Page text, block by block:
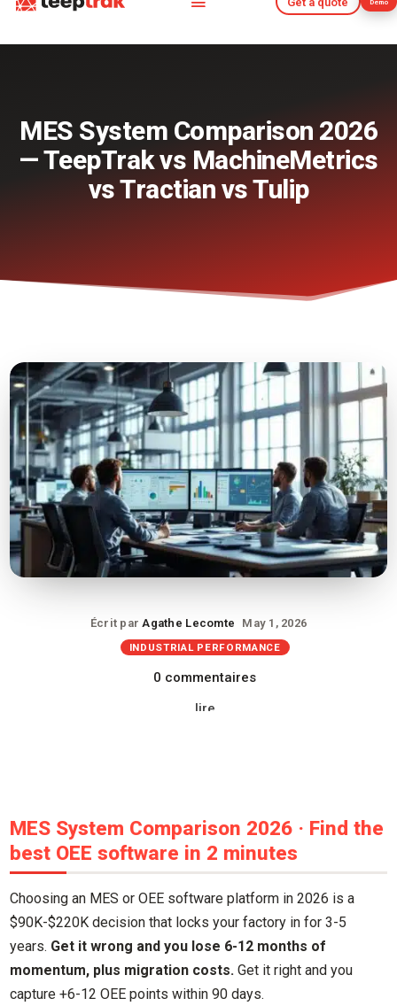
Demo
Get a quote Demo
MES System Comparison 2026
— TeepTrak vs MachineMetrics
vs Tractian vs Tulip
Écrit par Agathe Lecomte May 1, 2026
INDUSTRIAL PERFORMANCE
0 commentaires
lire
MES System Comparison 2026 · Find the
best OEE software in 2 minutes
Choosing an MES or OEE software platform in 2026 is a
$90K-$220K decision that locks your factory in for 3-5
years. Get it wrong and you lose 6-12 months of
momentum, plus migration costs. Get it right and you
capture +6-12 OEE points within 90 days.